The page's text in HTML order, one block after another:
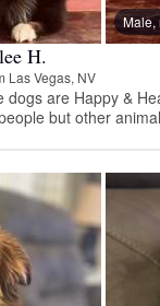
Male,
H.
Las Vegas, NV
are Happy &
but other